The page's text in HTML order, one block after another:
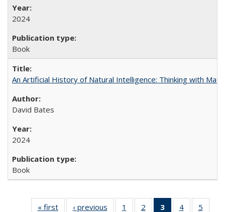
2024
Book
An Artificial History of Natural Intelligence: Thinking with
David Bates
2024
Book
« first
Full listing
‹ previous
Full listing
1
of 22 Full
2
of 22 Full
3
of 22 Full
4
of 22 Full
5